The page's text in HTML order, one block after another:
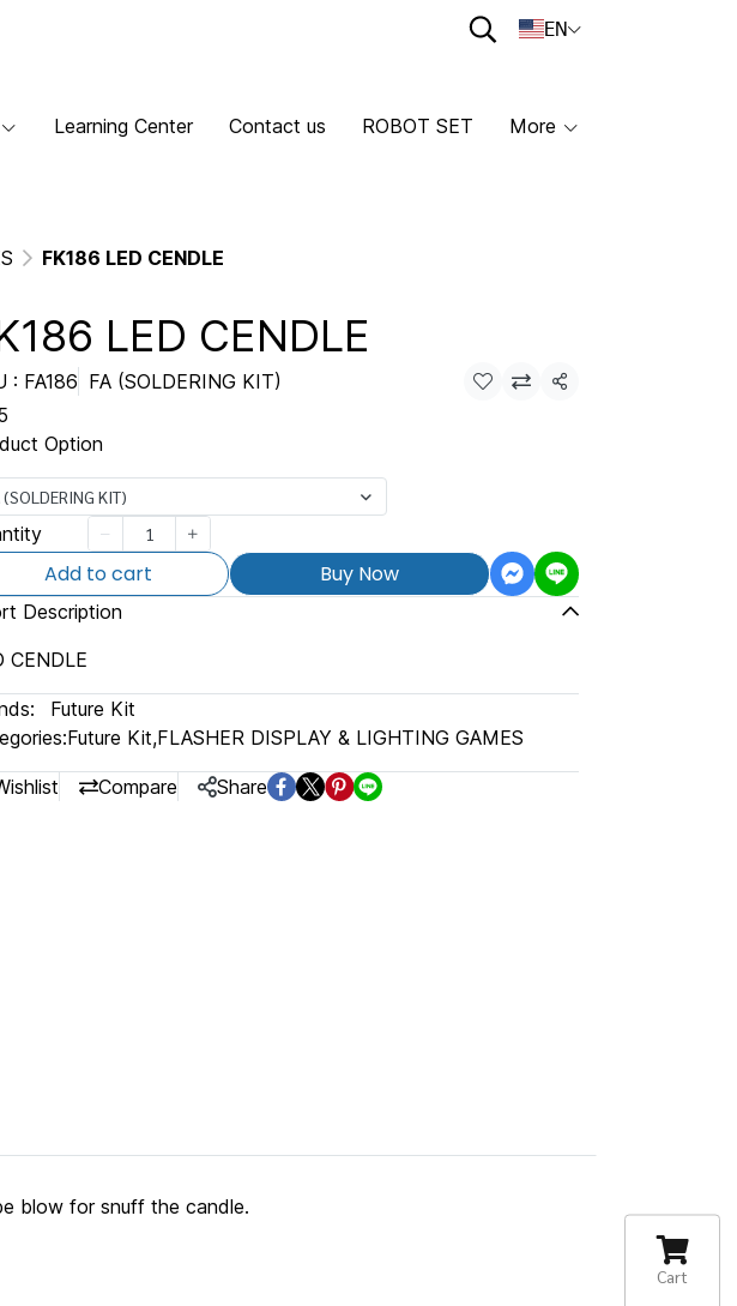
EN
Learning Center Contact us ROBOT SET More
FK186 LED CENDLE
LED CENDLE
: FA186 FA (SOLDERING KIT) Share
Option
(SOLDERING KIT)
Add to cart Buy Now
Description
CENDLE
Future Kit
Future Kit,FLASHER DISPLAY & LIGHTING GAMES
Compare Share
blow for snuff the candle.
Cart